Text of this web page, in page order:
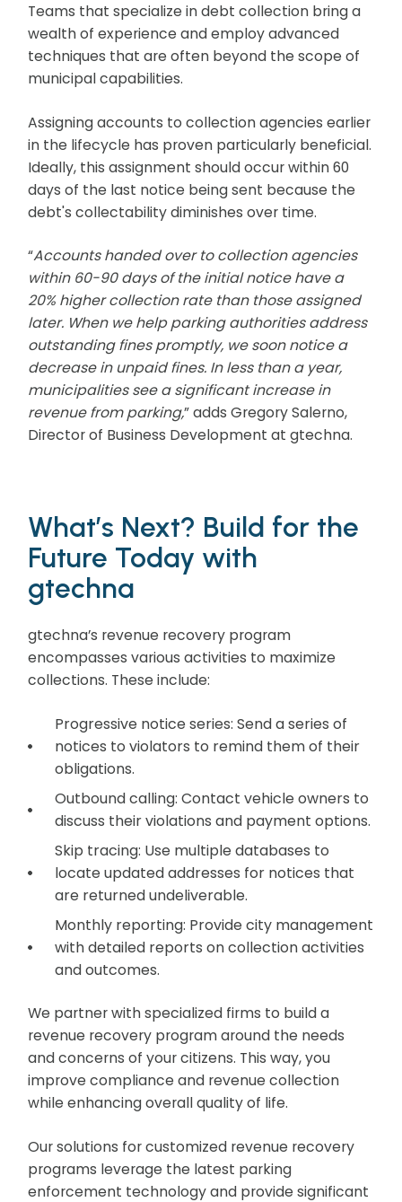
Teams that specialize in debt collection bring a
wealth of experience and employ advanced
techniques that are often beyond the scope of
municipal capabilities.
Assigning accounts to collection agencies earlier
in the lifecycle has proven particularly beneficial.
Ideally, this assignment should occur within 60
days of the last notice being sent because the
debt's collectability diminishes over time.
“Accounts handed over to collection agencies
within 60-90 days of the initial notice have a
20% higher collection rate than those assigned
later. When we help parking authorities address
outstanding fines promptly, we soon notice a
decrease in unpaid fines. In less than a year,
municipalities see a significant increase in
revenue from parking,” adds Gregory Salerno,
Director of Business Development at gtechna.
What’s Next? Build for the
Future Today with
gtechna
gtechna’s revenue recovery program
encompasses various activities to maximize
collections. These include:
Progressive notice series: Send a series of
notices to violators to remind them of their
obligations.
Outbound calling: Contact vehicle owners to
discuss their violations and payment options.
Skip tracing: Use multiple databases to
locate updated addresses for notices that
are returned undeliverable.
Monthly reporting: Provide city management
with detailed reports on collection activities
and outcomes.
We partner with specialized firms to build a
revenue recovery program around the needs
and concerns of your citizens. This way, you
improve compliance and revenue collection
while enhancing overall quality of life.
Our solutions for customized revenue recovery
programs leverage the latest parking
enforcement technology and provide significant